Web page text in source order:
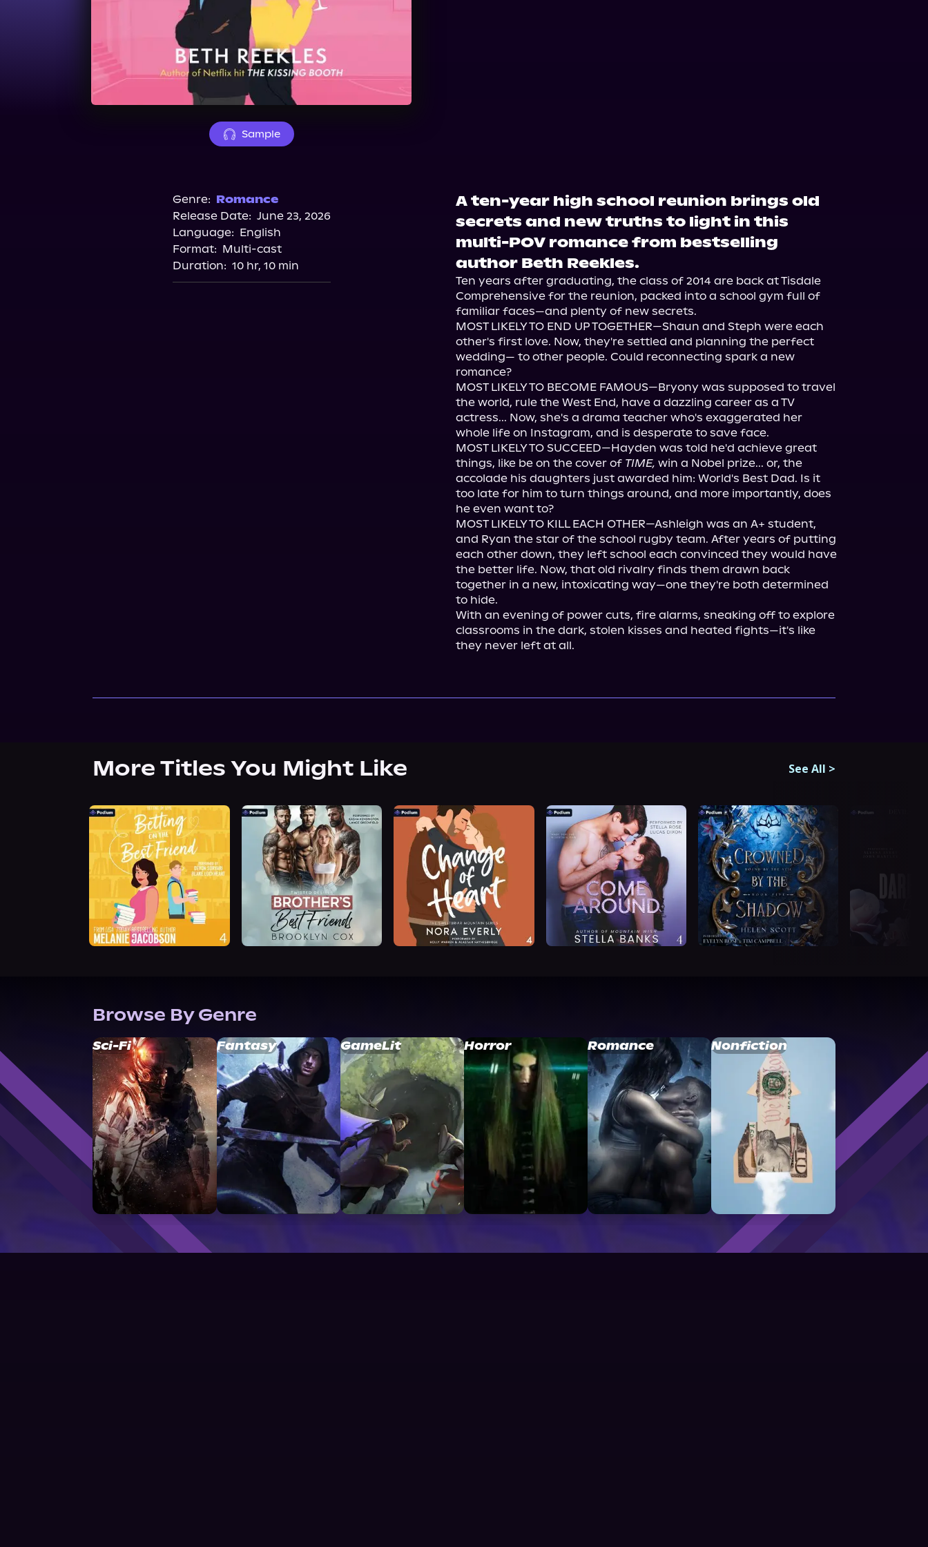
Sample
Genre: Romance
Release Date: June 23, 2026
Language: English
Format: Multi-cast
Duration: 10 hr, 10 min
A ten-year high school reunion brings old
secrets and new truths to light in this
multi-POV romance from bestselling
author Beth Reekles.
Ten years after graduating, the class of 2014 are back at Tisdale
Comprehensive for the reunion, packed into a school gym full of
familiar faces—and plenty of new secrets.
MOST LIKELY TO END UP TOGETHER—Shaun and Steph were each
other's first love. Now, they're settled and planning the perfect
wedding— to other people. Could reconnecting spark a new
romance?
MOST LIKELY TO BECOME FAMOUS—Bryony was supposed to travel
the world, rule the West End, have a dazzling career as a TV
actress... Now, she's a drama teacher who's exaggerated her
whole life on Instagram, and is desperate to save face.
MOST LIKELY TO SUCCEED—Hayden was told he'd achieve great
things, like be on the cover of TIME, win a Nobel prize... or, the
accolade his daughters just awarded him: World's Best Dad. Is it
too late for him to turn things around, and more importantly, does
he even want to?
MOST LIKELY TO KILL EACH OTHER—Ashleigh was an A+ student,
and Ryan the star of the school rugby team. After years of putting
each other down, they left school each convinced they would have
the better life. Now, that old rivalry finds them drawn back
together in a new, intoxicating way—one they're both determined
to hide.
With an evening of power cuts, fire alarms, sneaking off to explore
classrooms in the dark, stolen kisses and heated fights—it's like
they never left at all.
More Titles You Might Like See All >
Browse By Genre
Sci-Fi Fantasy GameLit Horror Romance Nonfiction